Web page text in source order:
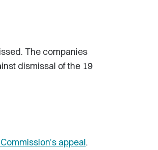
The companies
dismissal of the 19
appeal.